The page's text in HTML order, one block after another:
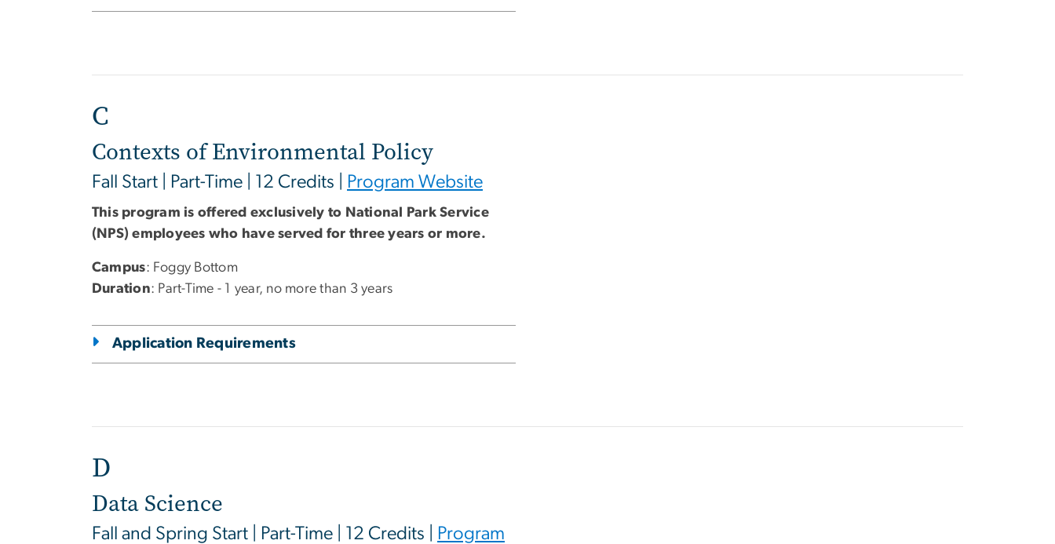
C
Contexts of Environmental Policy
Fall Start | Part-Time | 12 Credits | Program Website
This program is offered exclusively to National Park Service
(NPS) employees who have served for three years or more.
Campus: Foggy Bottom
Duration: Part-Time - 1 year, no more than 3 years
Application Requirements
D
Data Science
Fall and Spring Start | Part-Time | 12 Credits |
Program